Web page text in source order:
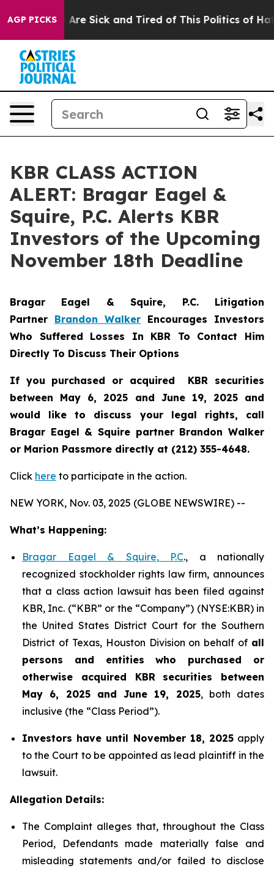
AGP PICKS
“People Are Sick and Tired of This Politics of
KBR CLASS ACTION
ALERT: Bragar Eagel &
Squire, P.C. Alerts KBR
Investors of the Upcoming
November 18th Deadline
Bragar Eagel & Squire, P.C. Litigation
Partner Brandon Walker Encourages Investors
Who Suffered Losses In KBR To Contact Him
Directly To Discuss Their Options
If you purchased or acquired KBR securities
between May 6, 2025 and June 19, 2025 and
would like to discuss your legal rights, call
Bragar Eagel & Squire partner Brandon Walker
or Marion Passmore directly at (212) 355-4648.
Click here to participate in the action.
NEW YORK, Nov. 03, 2025 (GLOBE NEWSWIRE) --
What’s Happening:
Bragar Eagel & Squire, P.C., a nationally
recognized stockholder rights law firm, announces
that a class action lawsuit has been filed against
KBR, Inc. (“KBR” or the “Company”) (NYSE:KBR) in
the United States District Court for the Southern
District of Texas, Houston Division on behalf of all
persons and entities who purchased or
otherwise acquired KBR securities between
May 6, 2025 and June 19, 2025, both dates
inclusive (the “Class Period”).
Investors have until November 18, 2025apply
to the Court to be appointed as lead plaintiff in the
lawsuit.
Allegation Details:
The Complaint alleges that, throughout the Class
Period, Defendants made materially false and
misleading statements and/or failed to disclose